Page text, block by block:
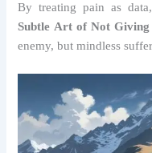
By treating pain as
Subtle Art of Not Giving
enemy, but mindless